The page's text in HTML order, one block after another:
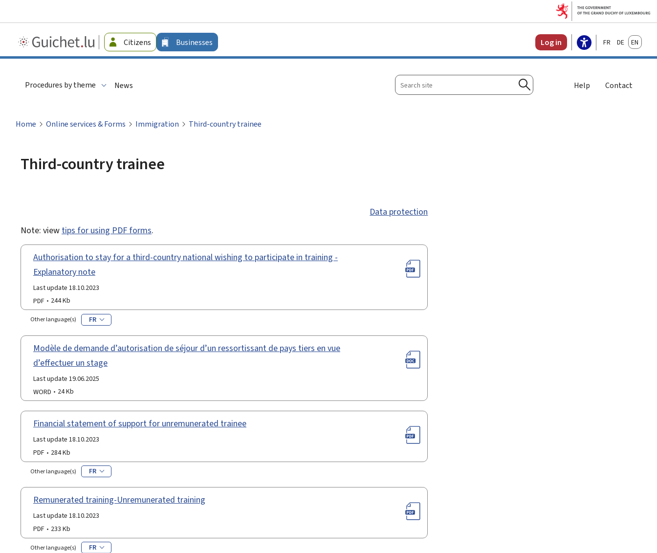
Guichet.lu
-
Citizens Businesses Log in FrançaisDeutschEnglish
Procedures by theme News
Search
site
Search
Help Contact
Home Online services & Forms Immigration Third-country trainee
Third-country trainee
Data protection
Note: view tips for using PDF forms.
Authorisation to stay for a third-country national wishing to participate in training -
Explanatory note
Last update 18.10.2023
PDF
244 Kb
Other language(s) FR
Modèle de demande d’autorisation de séjour d’un ressortissant de pays tiers en vue
d’effectuer un stage
Last update 19.06.2025
WORD
24 Kb
Financial statement of support for unremunerated trainee
Last update 18.10.2023
PDF
284 Kb
Other language(s) FR
Remunerated training-Unremunerated training
Last update 18.10.2023
PDF
233 Kb
Other language(s) FR